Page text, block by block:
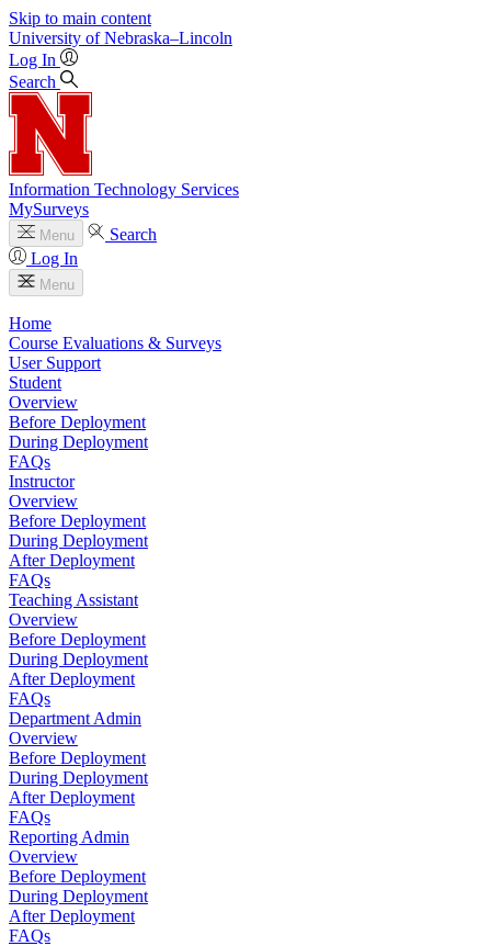
Skip to main content
University of Nebraska–Lincoln
Log In
Search
Information Technology Services
MySurveys
Menu
Search
Log In
Menu
Home
Course Evaluations & Surveys
User Support
Student
Overview
Before Deployment
During Deployment
FAQs
Instructor
Overview
Before Deployment
During Deployment
After Deployment
FAQs
Teaching Assistant
Overview
Before Deployment
During Deployment
After Deployment
FAQs
Department Admin
Overview
Before Deployment
During Deployment
After Deployment
FAQs
Reporting Admin
Overview
Before Deployment
During Deployment
After Deployment
FAQs